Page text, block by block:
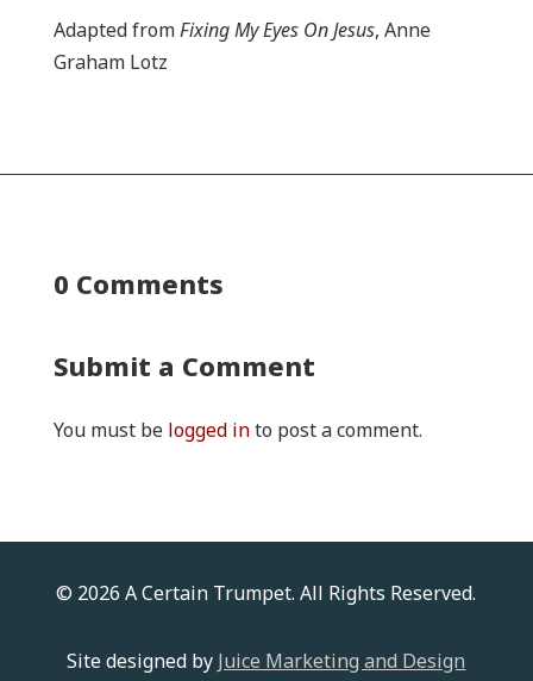
Adapted fromFixing My Eyes On Jesus, Anne
Graham Lotz
0 Comments
Submit a Comment
You must be logged into post a comment.
© 2026 A Certain Trumpet. All Rights Reserved.
Site designed by Juice Marketing and Design